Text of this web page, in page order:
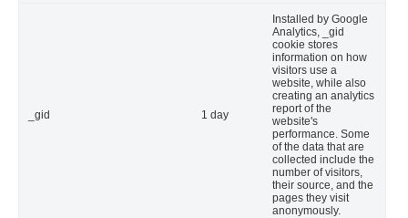
_gid 1 day
Installed by Google
Analytics, _gid
cookie stores
information on how
visitors use a
website, while also
creating an analytics
report of the
website's
performance. Some
of the data that are
collected include the
number of visitors,
their source, and the
pages they visit
anonymously.